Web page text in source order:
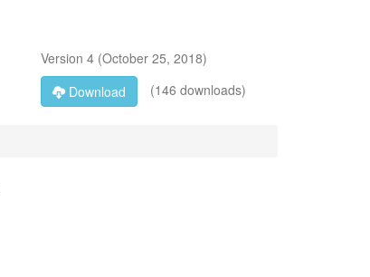
Version 4(October 25, 2018)
Download
(146 downloads)